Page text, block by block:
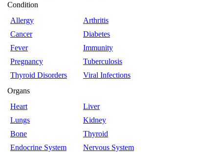
Condition
Allergy
Arthritis
Cancer
Diabetes
Fever
Immunity
Pregnancy
Tuberculosis
Thyroid Disorders
Viral Infections
Organs
Heart
Liver
Lungs
Kidney
Bone
Thyroid
Endocrine System
Nervous System